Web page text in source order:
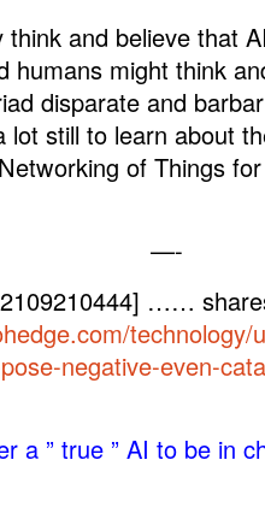
think and believe that
humans might think
disparate and
lot still to learn about
of Things
—-
……
technology/
negative-even-
a ” true ” AI to be in